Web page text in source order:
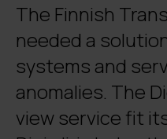
The Finnish
needed a
systems and
anomalies. The
view service fit